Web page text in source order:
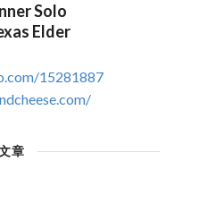
Solo
Elder
15281887
章